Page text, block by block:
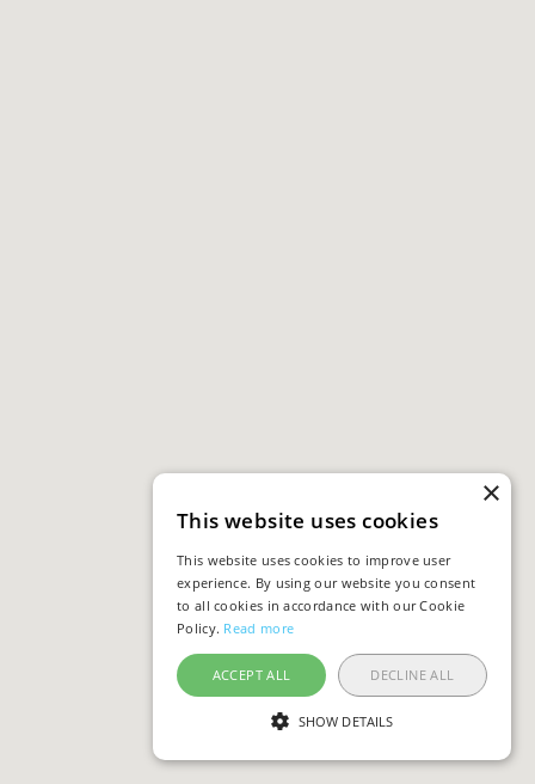
×
This website uses cookies
This website uses cookies to improve user
experience. By using our website you consent
to all cookies in accordance with our Cookie
Policy. Read more
ACCEPT ALL DECLINE ALL
SHOW DETAILS